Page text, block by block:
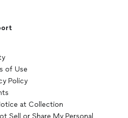
of Use
Policy
at Collection
Sell or Share My Personal